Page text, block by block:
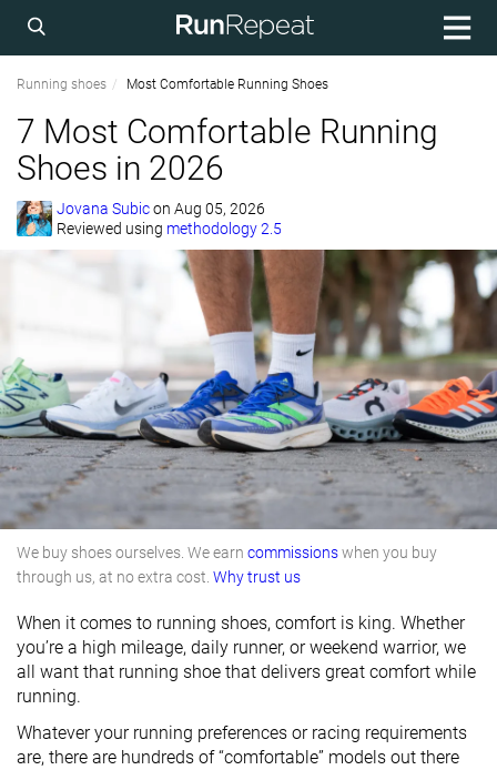
Running shoes Most Comfortable Running Shoes
7 Most Comfortable Running
Shoes in 2026
Jovana Subicon Aug 05, 2026
Reviewed using methodology 2.5
We buy shoes ourselves. We earn commissionswhen you buy
through us, at no extra cost. Why trust us
When it comes to running shoes, comfort is king. Whether
you’re a high mileage, daily runner, or weekend warrior, we
all want that running shoe that delivers great comfort while
running.
Whatever your running preferences or racing requirements
are, there are hundreds of “comfortable” models out there